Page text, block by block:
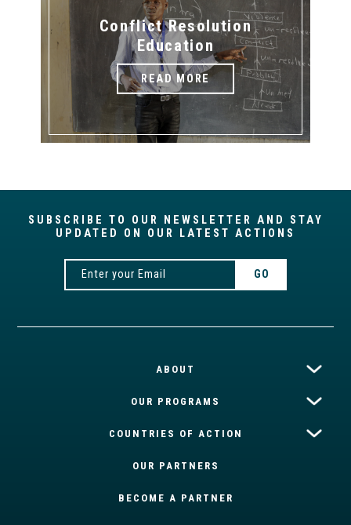
Conflict Resolution
Education
READ MORE
SUBSCRIBE TO OUR NEWSLETTER AND STAY
UPDATED ON OUR LATEST ACTIONS
ABOUT
OUR PROGRAMS
COUNTRIES OF ACTION
OUR PARTNERS
BECOME A PARTNER